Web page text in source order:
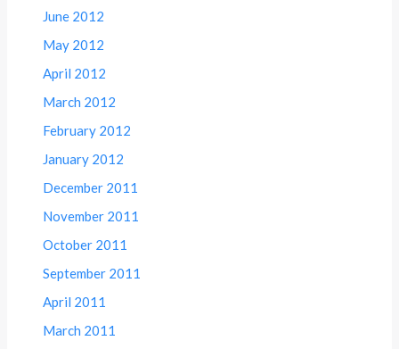
June 2012
May 2012
April 2012
March 2012
February 2012
January 2012
December 2011
November 2011
October 2011
September 2011
April 2011
March 2011